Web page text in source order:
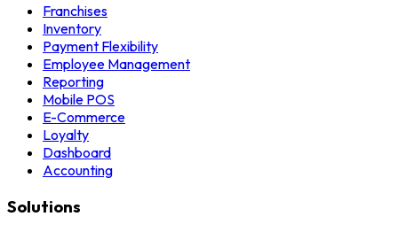
Franchises
Inventory
Payment Flexibility
Employee Management
Reporting
Mobile POS
E-Commerce
Loyalty
Dashboard
Accounting
Solutions